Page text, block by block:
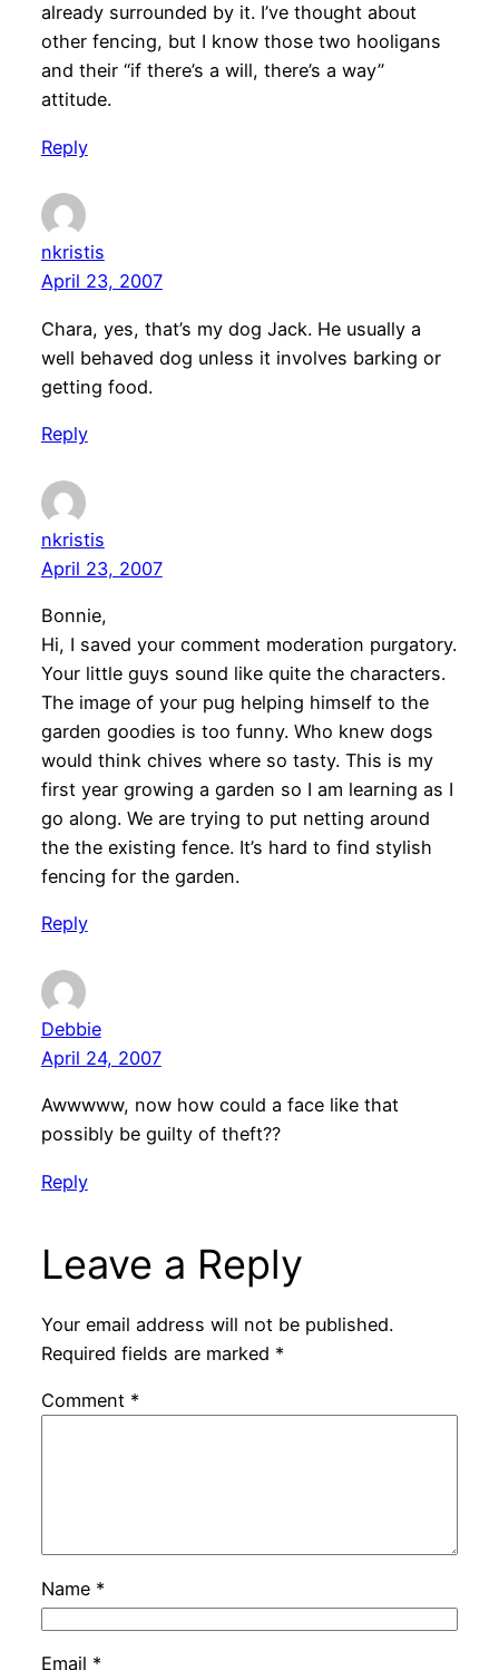
already surrounded by it. I’ve thought about
other fencing, but I know those two hooligans
and their “if there’s a will, there’s a way”
attitude.
Reply
nkristis
April 23, 2007
Chara, yes, that’s my dog Jack. He usually a
well behaved dog unless it involves barking or
getting food.
Reply
nkristis
April 23, 2007
Bonnie,
Hi, I saved your comment moderation purgatory.
Your little guys sound like quite the characters.
The image of your pug helping himself to the
garden goodies is too funny. Who knew dogs
would think chives where so tasty. This is my
first year growing a garden so I am learning as I
go along. We are trying to put netting around
the the existing fence. It’s hard to find stylish
fencing for the garden.
Reply
Debbie
April 24, 2007
Awwwww, now how could a face like that
possibly be guilty of theft??
Reply
Leave a Reply
Your email address will not be published.
Required fields are marked *
Comment *
Name *
Email *